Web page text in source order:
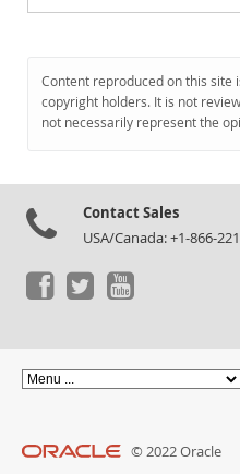
Content reproduced on this site
copyright holders. It is not
not necessarily represent the
Contact Sales
USA/Canada: +1-866-
© 2022 Oracle